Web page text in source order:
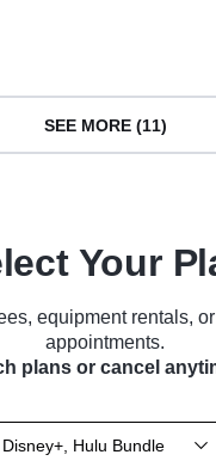
SEE MORE (11)
Your
equipment rentals,
appointments.
plans or cancel
Disney+, Hulu Bundle